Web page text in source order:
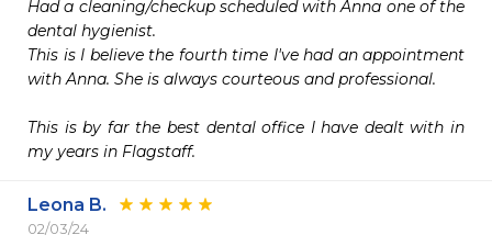
Had a cleaning/checkup scheduled with Anna one of the
dental hygienist.
This is I believe the fourth time I've had an appointment
with Anna. She is always courteous and professional.
This is by far the best dental office I have dealt with in
my years in Flagstaff.
Leona B.
02/03/24